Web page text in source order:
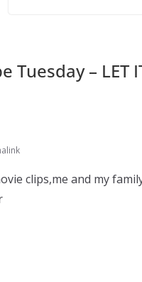
Tuesday – LET
clips,me and my